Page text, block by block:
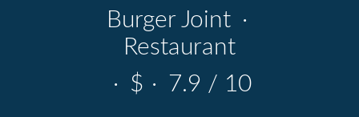
Burger Joint ·
Restaurant
· $ · 7.9 / 10